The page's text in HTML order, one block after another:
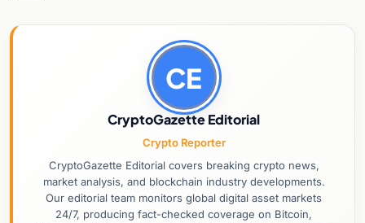
CE
CryptoGazette Editorial
Crypto Reporter
CryptoGazette Editorial covers breaking crypto news,
market analysis, and blockchain industry developments.
Our editorial team monitors global digital asset markets
24/7, producing fact-checked coverage on Bitcoin,